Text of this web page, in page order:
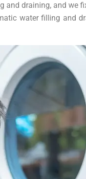
and draining, and we
water filling and